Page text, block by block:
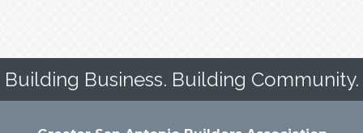
Building Business. Building Community.